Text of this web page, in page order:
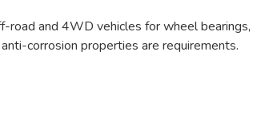
and 4WD vehicles for wheel
corrosion properties are requirements.